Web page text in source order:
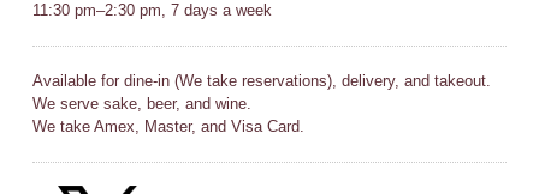
11:30 pm–2:30 pm, 7 days a week
Available for dine-in (We take reservations), delivery, and takeout.
We serve sake, beer, and wine.
We take Amex, Master, and Visa Card.